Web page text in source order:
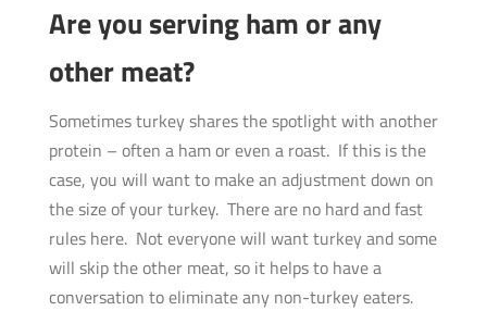
Are you serving ham or any
other meat?
Sometimes turkey shares the spotlight with another
protein – often a ham or even a roast. If this is the
case, you will want to make an adjustment down on
the size of your turkey. There are no hard and fast
rules here. Not everyone will want turkey and some
will skip the other meat, so it helps to have a
conversation to eliminate any non-turkey eaters.